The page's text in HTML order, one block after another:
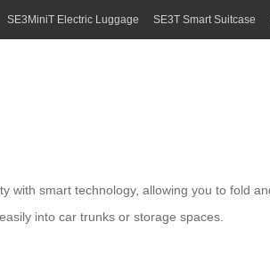
SE3MiniT Electric Luggage SE3T Smart Suitcase
smart technology, allowing you to fold
into car trunks or storage spaces.